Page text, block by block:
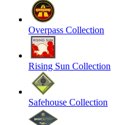
Overpass Collection
Rising Sun Collection
Safehouse Collection